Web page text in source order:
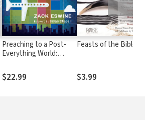
Preaching to a Post-
Everything World:
Sermons That Connect
with Our Culture
$22.99
Feasts of the Bible
$3.99